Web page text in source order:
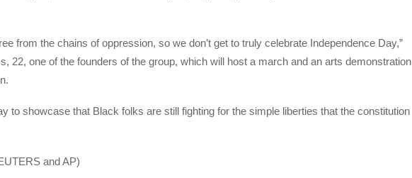
from the chains of oppression, so we don’t get to truly celebrate Independence Day,”
22, one of the founders of the group, which will host a march and an arts demonstration
to showcase that Black folks are still fighting for the simple liberties that the constitution
and AP)